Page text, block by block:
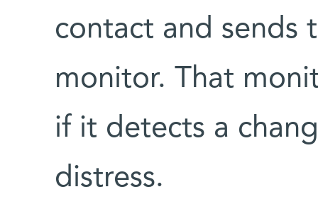
contact and sends
monitor. That
if it detects a
distress.